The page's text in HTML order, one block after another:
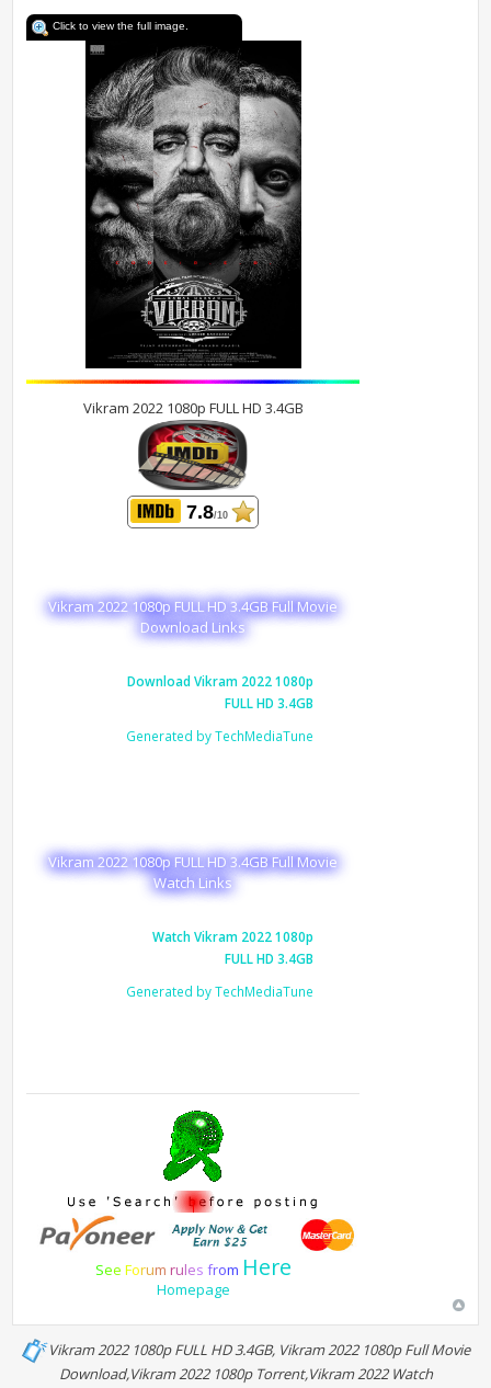
Click to view the full image.
Vikram 2022 1080p FULL HD 3.4GB
7.8/10
Vikram 2022 1080p FULL HD 3.4GB Full Movie
Download Links
Download Vikram 2022 1080p
FULL HD 3.4GB
Generated by TechMediaTune
Vikram 2022 1080p FULL HD 3.4GB Full Movie
Watch Links
Watch Vikram 2022 1080p
FULL HD 3.4GB
Generated by TechMediaTune
See Forum rules from Here
Homepage
Vikram 2022 1080p FULL HD 3.4GB, Vikram 2022 1080p Full Movie
Download,Vikram 2022 1080p Torrent,Vikram 2022 Watch